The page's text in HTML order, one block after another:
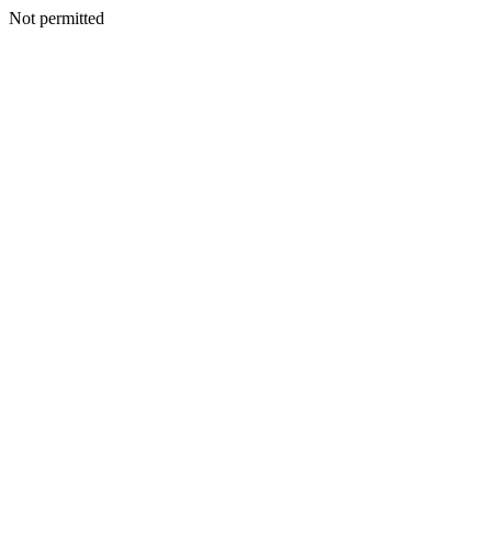
Not permitted